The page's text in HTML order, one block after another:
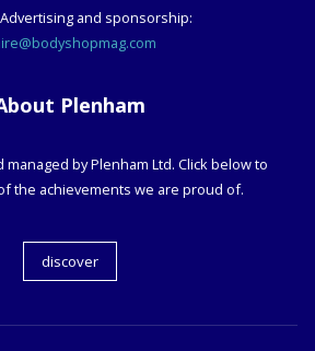
and sponsorship:
Plenham
by Plenham Ltd. Click below to
the achievements we are proud of.
discover